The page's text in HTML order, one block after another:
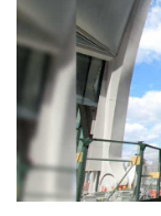
Finder
SR
Architecture
Event
SR
Launch
Pad